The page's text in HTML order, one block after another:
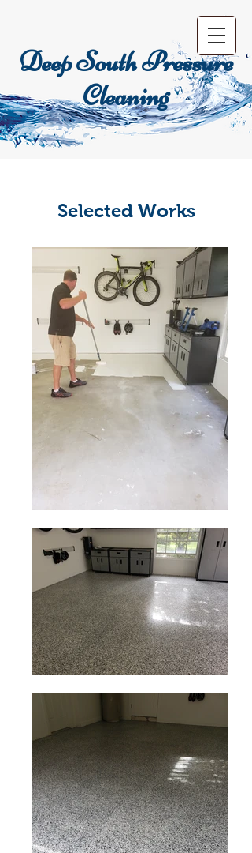
Deep South Pressure
Cleaning
Selected Works